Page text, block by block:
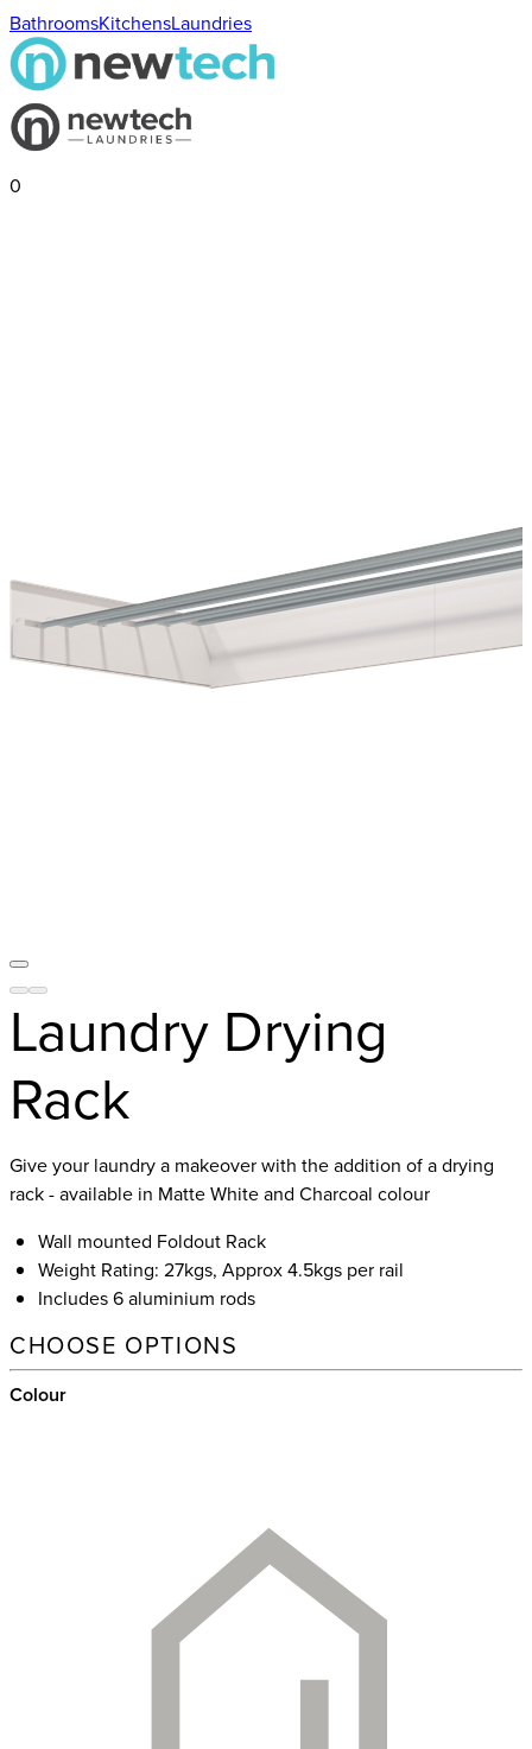
BathroomsKitchensLaundries
0
Laundry Drying
Rack
Give your laundry a makeover with the addition of a drying
rack - available in Matte White and Charcoal colour
Wall mounted Foldout Rack
Weight Rating: 27kgs, Approx 4.5kgs per rail
Includes 6 aluminium rods
CHOOSE OPTIONS
Colour